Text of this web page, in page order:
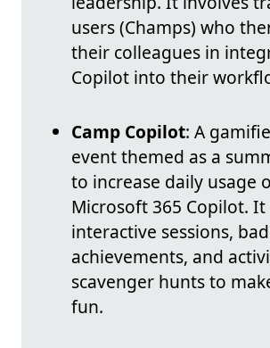
users (Champs) who
their colleagues in
Copilot into their
Camp Copilot: A
event themed as a
to increase daily usage
Microsoft 365 Copilot.
interactive sessions,
achievements, and
scavenger hunts to
fun.